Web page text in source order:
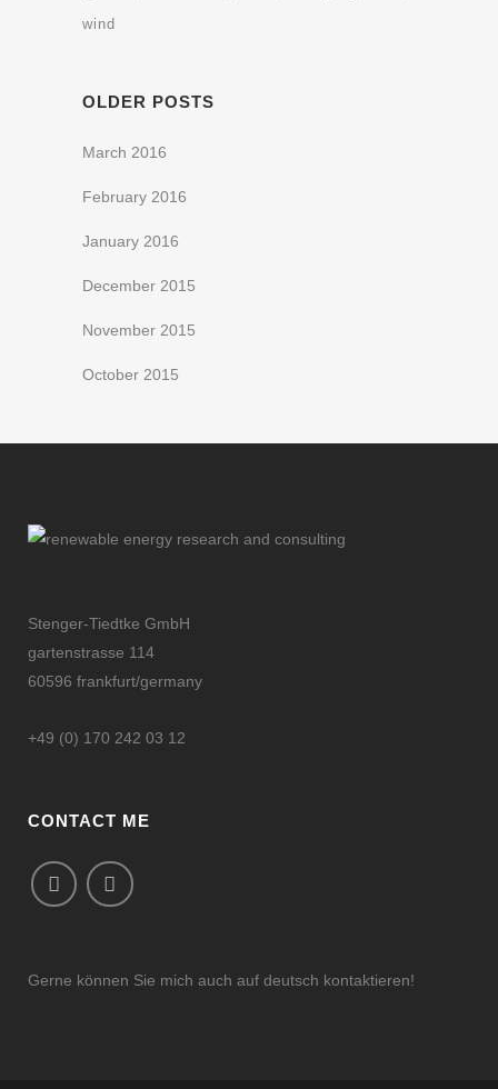
wind
OLDER POSTS
March 2016
February 2016
January 2016
December 2015
November 2015
October 2015
Stenger-Tiedtke GmbH
gartenstrasse 114
60596 frankfurt/germany
+49 (0) 170 242 03 12
CONTACT ME
Gerne können Sie mich auch auf deutsch kontaktieren!